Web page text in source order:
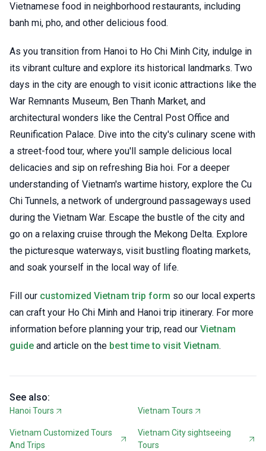
Vietnamese food in neighborhood restaurants, including
banh mi, pho, and other delicious food.
As you transition from Hanoi to Ho Chi Minh City, indulge in
its vibrant culture and explore its historical landmarks. Two
days in the city are enough to visit iconic attractions like the
War Remnants Museum, Ben Thanh Market, and
architectural wonders like the Central Post Office and
Reunification Palace. Dive into the city's culinary scene with
a street-food tour, where you'll sample delicious local
delicacies and sip on refreshing Bia hoi. For a deeper
understanding of Vietnam's wartime history, explore the Cu
Chi Tunnels, a network of underground passageways used
during the Vietnam War. Escape the bustle of the city and
go on a relaxing cruise through the Mekong Delta. Explore
the picturesque waterways, visit bustling floating markets,
and soak yourself in the local way of life.
Fill our customized Vietnam trip form so our local experts
can craft your Ho Chi Minh and Hanoi trip itinerary. For more
information before planning your trip, read our Vietnam
guide and article on the best time to visit Vietnam.
See also:
Hanoi Tours Vietnam Tours
Vietnam Customized Tours
And Trips
Vietnam City sightseeing
Tours